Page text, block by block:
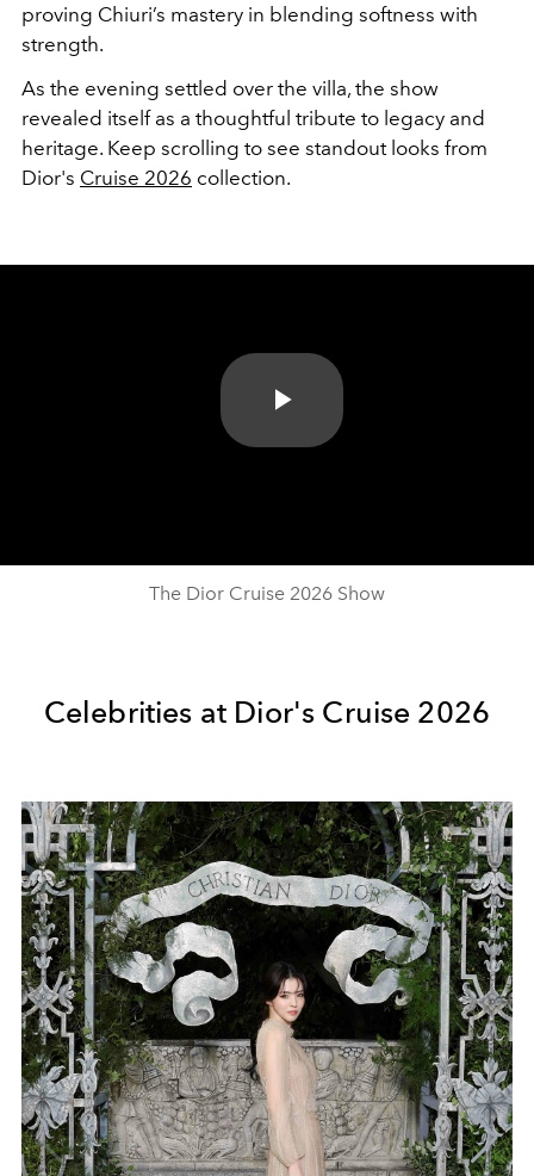
proving Chiuri’s mastery in blending softness with
strength.
As the evening settled over the villa, the show
revealed itself as a thoughtful tribute to legacy and
heritage. Keep scrolling to see standout looks from
Dior's Cruise 2026 collection.
Play
The Dior Cruise 2026 Show
Celebrities at Dior's Cruise 2026